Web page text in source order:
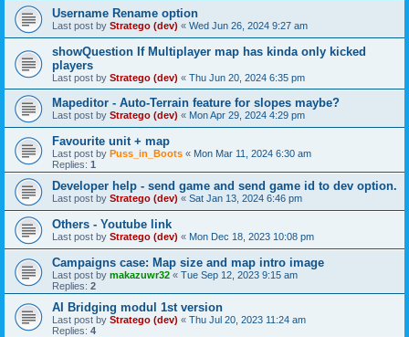
Username Rename option
Last post by Stratego (dev) « Wed Jun 26, 2024 9:27 am
showQuestion If Multiplayer map has kinda only kicked
players
Last post by Stratego (dev) « Thu Jun 20, 2024 6:35 pm
Mapeditor - Auto-Terrain feature for slopes maybe?
Last post by Stratego (dev) « Mon Apr 29, 2024 4:29 pm
Favourite unit + map
Last post by Puss_in_Boots « Mon Mar 11, 2024 6:30 am
Replies: 1
Developer help - send game and send game id to dev option.
Last post by Stratego (dev) « Sat Jan 13, 2024 6:46 pm
Others - Youtube link
Last post by Stratego (dev) « Mon Dec 18, 2023 10:08 pm
Campaigns case: Map size and map intro image
Last post by makazuwr32 « Tue Sep 12, 2023 9:15 am
Replies: 2
AI Bridging modul 1st version
Last post by Stratego (dev) « Thu Jul 20, 2023 11:24 am
Replies: 4